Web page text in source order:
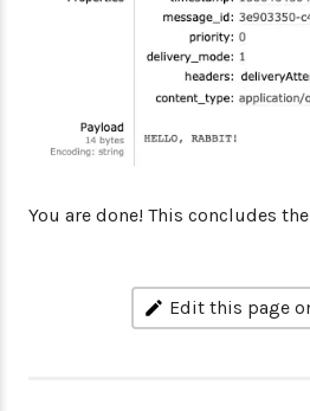
You are done! This concludes
Edit this page